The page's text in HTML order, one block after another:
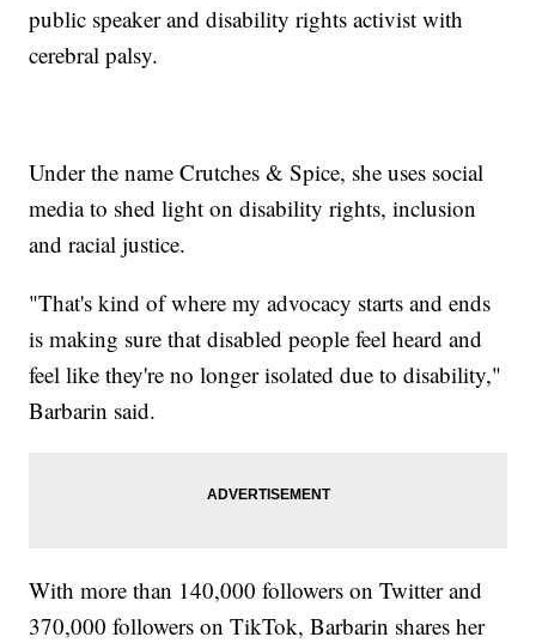
public speaker and disability rights activist with
cerebral palsy.
Under the name Crutches & Spice, she uses social
media to shed light on disability rights, inclusion
and racial justice.
"That's kind of where my advocacy starts and ends
is making sure that disabled people feel heard and
feel like they're no longer isolated due to disability,"
Barbarin said.
With more than 140,000 followers on Twitter and
370,000 followers on TikTok, Barbarin shares her